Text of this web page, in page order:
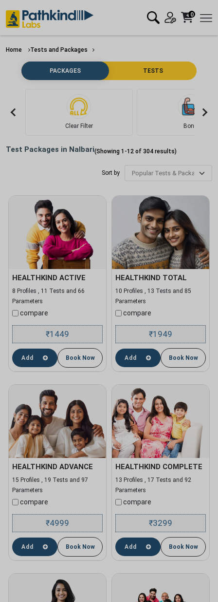
0
Home Tests and Packages
PACKAGES TESTS
Clear Filter Bone
Test Packages in Nalbari(Showing 1 -12 of 304 results)
Sort by
HEALTHKIND ACTIVE
8 Profiles , 11 Tests and 66
Parameters
compare
₹1449
Add Book Now
HEALTHKIND TOTAL
10 Profiles , 13 Tests and 85
Parameters
compare
₹1949
Add Book Now
HEALTHKIND ADVANCE
15 Profiles , 19 Tests and 97
Parameters
compare
₹4999
Add Book Now
HEALTHKIND COMPLETE
13 Profiles , 17 Tests and 92
Parameters
compare
₹3299
Add Book Now